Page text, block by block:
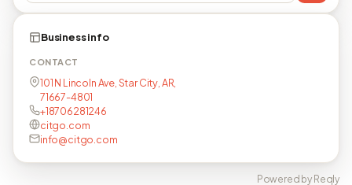
Business info
CONTACT
101 N Lincoln Ave, Star City, AR,
71667-4801
+18706281246
citgo.com
info@citgo.com
Powered by Reqly